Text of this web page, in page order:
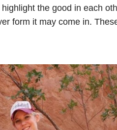
the good in each
form it may come in.